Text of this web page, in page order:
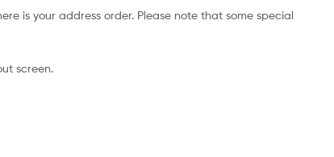
is your address order. Please note that some special
screen.